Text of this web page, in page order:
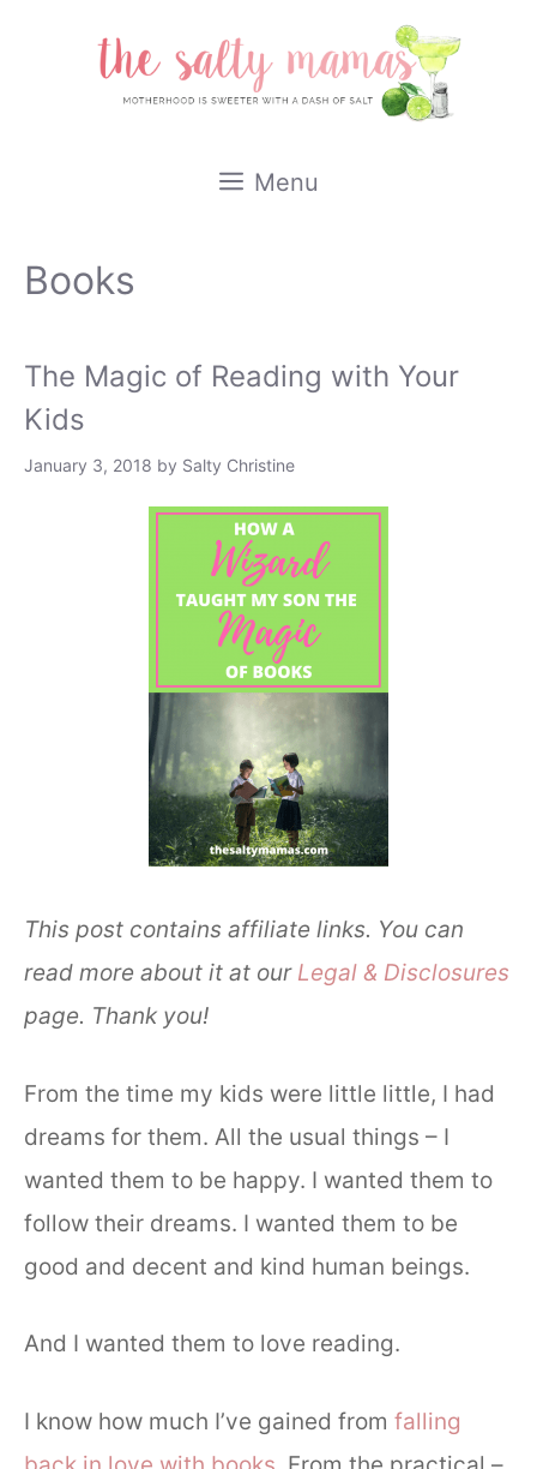
Menu
Books
The Magic of Reading with Your
Kids
January 3, 2018 by Salty Christine
This post contains affiliate links. You can
read more about it at our Legal & Disclosures
page. Thank you!
From the time my kids were little little, I had
dreams for them. All the usual things – I
wanted them to be happy. I wanted them to
follow their dreams. I wanted them to be
good and decent and kind human beings.
And I wanted them to love reading.
I know how much I’ve gained from falling